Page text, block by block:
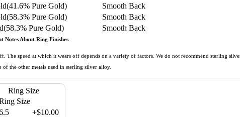
Pure Gold)
Smooth Back
Pure Gold)
Smooth Back
Pure Gold) Smooth Back
Notes About Ring Finishes
speed at which it wears off depends on a variety of factors. We do not recommend sterling
the other metals used in sterling silver alloy.
Ring Size
Size
+$10.00